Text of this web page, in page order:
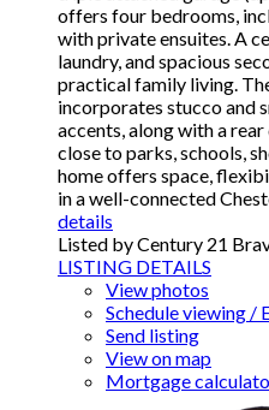
offers four bedrooms,
with private ensuites. A
laundry, and spacious
practical family living.
incorporates stucco and
accents, along with a
close to parks, schools,
home offers space,
in a well-connected
details
Listed by Century 21
LISTING DETAILS
View photos
Schedule viewing /
Send listing
View on map
Mortgage